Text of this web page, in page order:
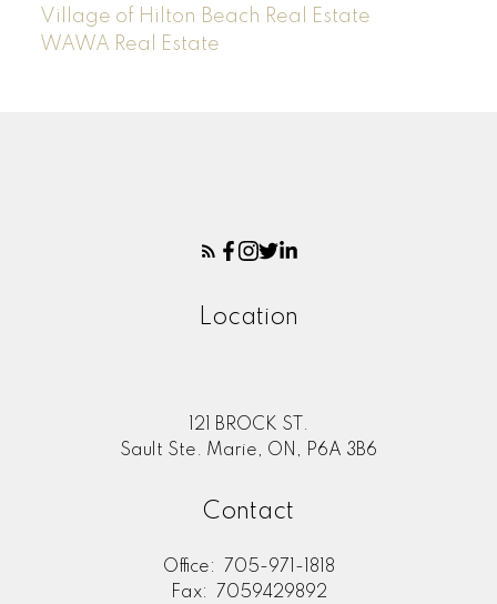
Village of Hilton Beach Real Estate
WAWA Real Estate
Location
121 BROCK ST.
Sault Ste. Marie, ON, P6A 3B6
Contact
Office:
705-971-1818
Fax:
7059429892